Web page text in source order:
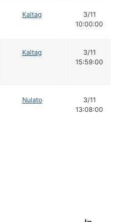
Kaltag
3/11
10:00:00
Kaltag
3/11
15:59:00
Nulato
3/11
13:08:00